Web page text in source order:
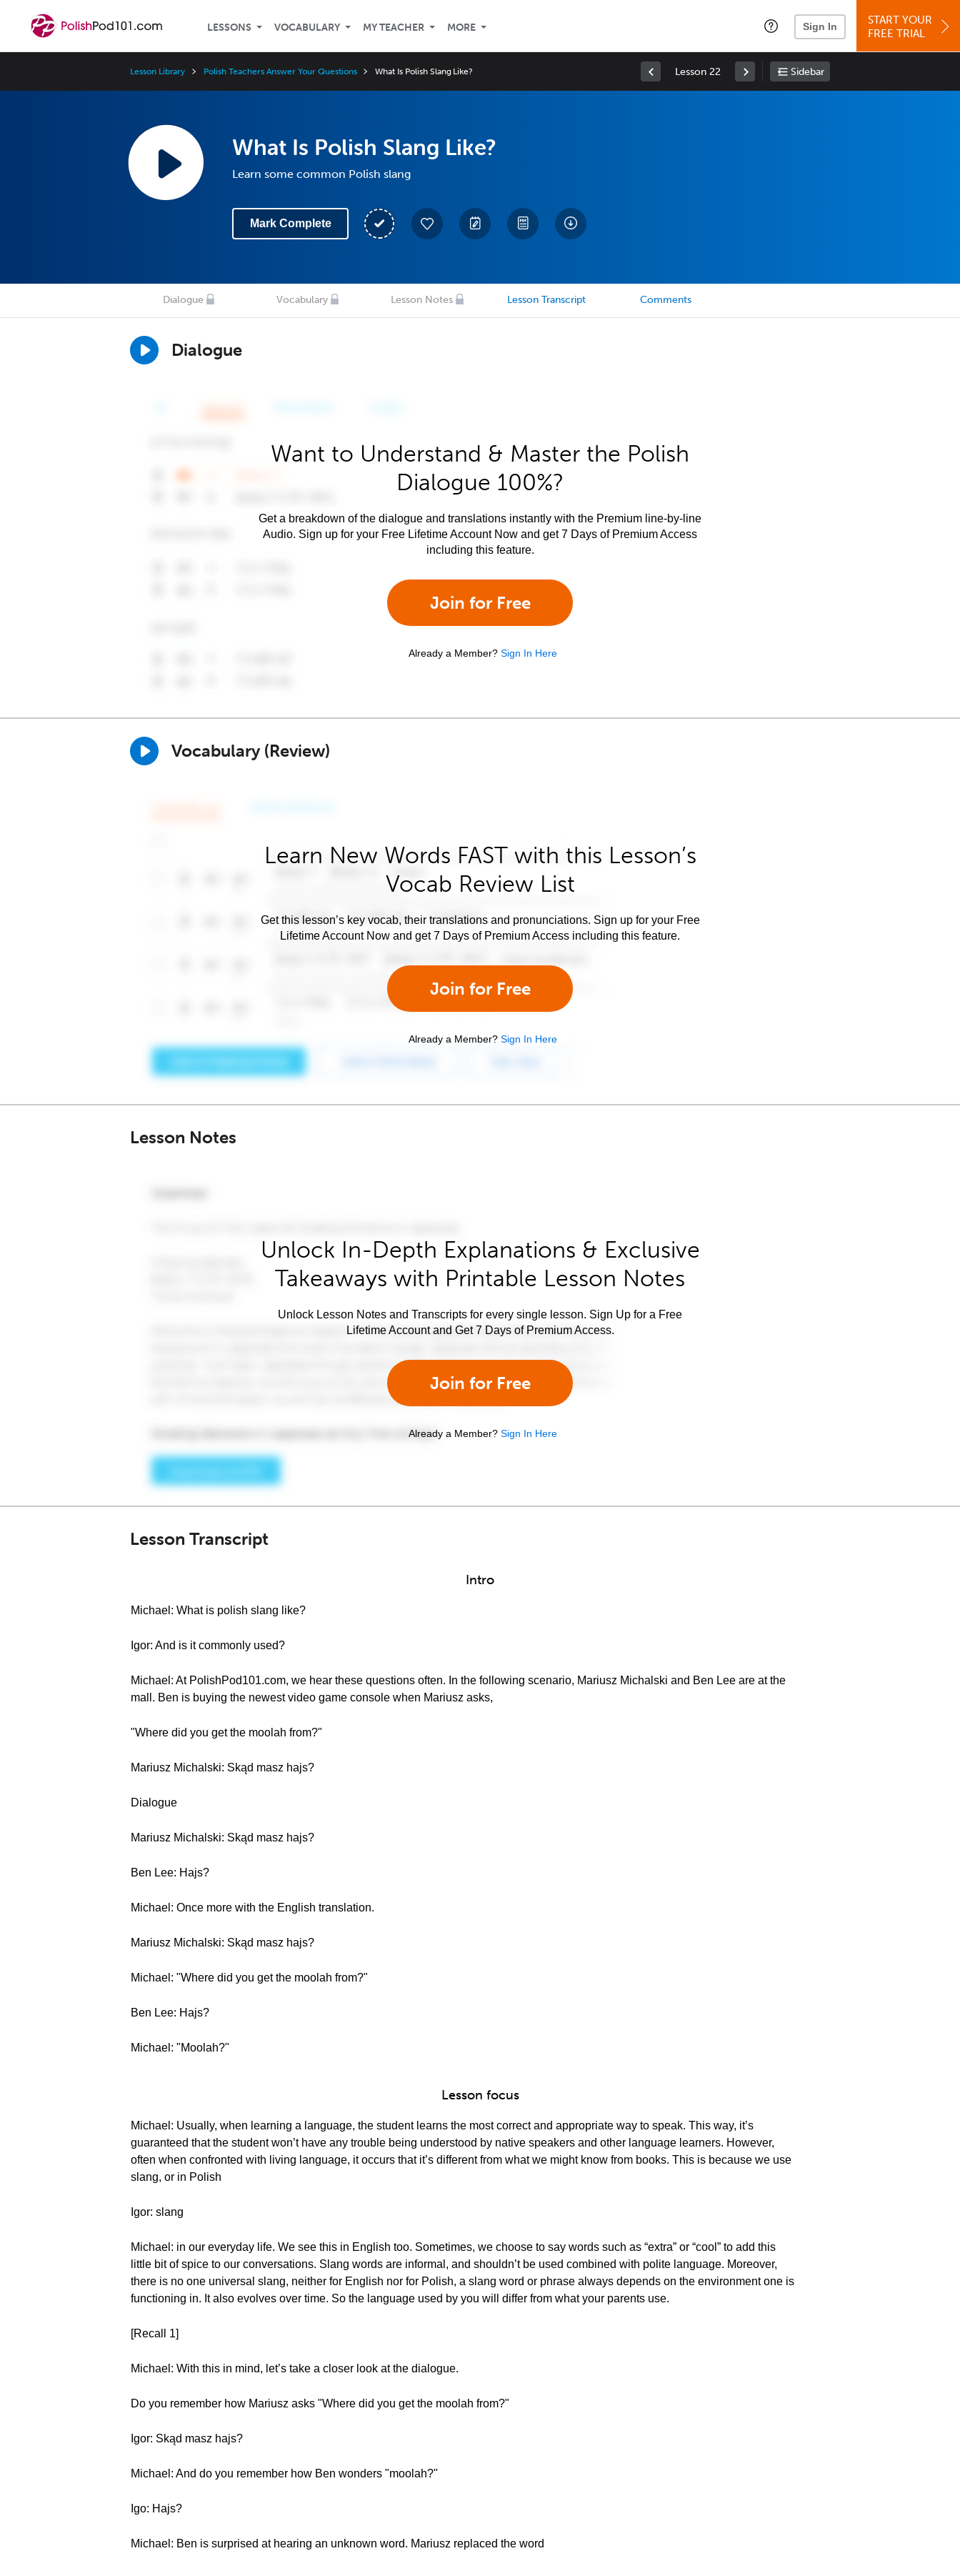
LESSONS VOCABULARY MY TEACHER MORE Sign In
START YOUR
FREE TRIAL
Lesson Library Polish Teachers Answer Your Questions What Is Polish Slang Like? Lesson 22 Sidebar
What Is Polish Slang Like?
Learn some common Polish slang
Mark Complete
Dialogue Vocabulary Lesson Notes Lesson Transcript Comments
Dialogue
Want to Understand & Master the Polish
Dialogue 100%?
Get a breakdown of the dialogue and translations instantly with the Premium line-by-line
Audio. Sign up for your Free Lifetime Account Now and get 7 Days of Premium Access
including this feature.
Join for Free
Already a Member? Sign In Here
Vocabulary (Review)
Learn New Words FAST with this Lesson’s
Vocab Review List
Get this lesson’s key vocab, their translations and pronunciations. Sign up for your Free
Lifetime Account Now and get 7 Days of Premium Access including this feature.
Join for Free
Already a Member? Sign In Here
Lesson Notes
Unlock In-Depth Explanations & Exclusive
Takeaways with Printable Lesson Notes
Unlock Lesson Notes and Transcripts for every single lesson. Sign Up for a Free
Lifetime Account and Get 7 Days of Premium Access.
Join for Free
Already a Member? Sign In Here
Lesson Transcript
Intro
Michael: What is polish slang like?
Igor: And is it commonly used?
Michael: At PolishPod101.com, we hear these questions often. In the following scenario, Mariusz Michalski and Ben Lee are at the
mall. Ben is buying the newest video game console when Mariusz asks,
"Where did you get the moolah from?"
Mariusz Michalski: Skąd masz hajs?
Dialogue
Mariusz Michalski: Skąd masz hajs?
Ben Lee: Hajs?
Michael: Once more with the English translation.
Mariusz Michalski: Skąd masz hajs?
Michael: "Where did you get the moolah from?"
Ben Lee: Hajs?
Michael: "Moolah?"
Lesson focus
Michael: Usually, when learning a language, the student learns the most correct and appropriate way to speak. This way, it’s
guaranteed that the student won’t have any trouble being understood by native speakers and other language learners. However,
often when confronted with living language, it occurs that it’s different from what we might know from books. This is because we use
slang, or in Polish
Igor: slang
Michael: in our everyday life. We see this in English too. Sometimes, we choose to say words such as “extra” or “cool” to add this
little bit of spice to our conversations. Slang words are informal, and shouldn’t be used combined with polite language. Moreover,
there is no one universal slang, neither for English nor for Polish, a slang word or phrase always depends on the environment one is
functioning in. It also evolves over time. So the language used by you will differ from what your parents use.
[Recall 1]
Michael: With this in mind, let’s take a closer look at the dialogue.
Do you remember how Mariusz asks "Where did you get the moolah from?"
Igor: Skąd masz hajs?
Michael: And do you remember how Ben wonders "moolah?"
Igo: Hajs?
Michael: Ben is surprised at hearing an unknown word. Mariusz replaced the word